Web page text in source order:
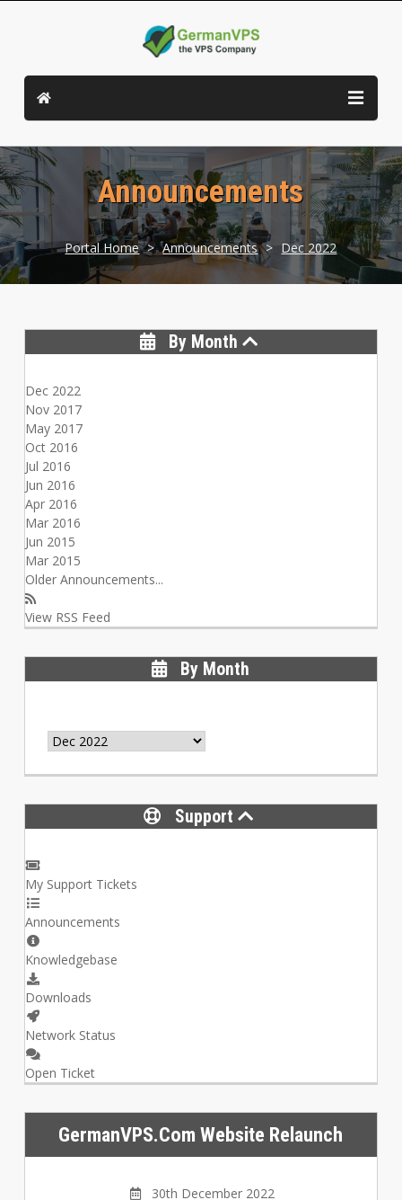
Announcements
Portal Home > Announcements > Dec 2022
By Month
Dec 2022
Nov 2017
May 2017
Oct 2016
Jul 2016
Jun 2016
Apr 2016
Mar 2016
Jun 2015
Mar 2015
Older Announcements...
View RSS Feed
By Month
Support
My Support Tickets
Announcements
Knowledgebase
Downloads
Network Status
Open Ticket
GermanVPS.com Website Relaunch
30th December 2022